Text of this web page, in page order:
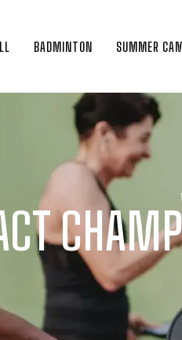
BADMINTON SUMMER